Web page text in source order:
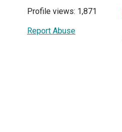
Profile views: 1,871
Report Abuse